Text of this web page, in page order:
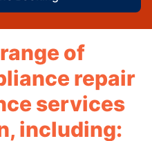
of
repair
services
including: